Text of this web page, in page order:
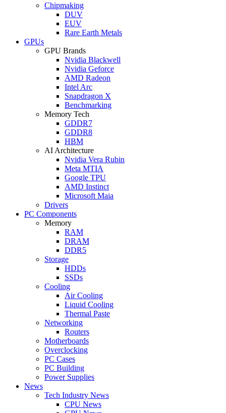
Chipmaking
DUV
EUV
Rare Earth Metals
GPUs
GPU Brands
Nvidia Blackwell
Nvidia Geforce
AMD Radeon
Intel Arc
Snapdragon X
Benchmarking
Memory Tech
GDDR7
GDDR8
HBM
AI Architecture
Nvidia Vera Rubin
Meta MTIA
Google TPU
AMD Instinct
Microsoft Maia
Drivers
PC Components
Memory
RAM
DRAM
DDR5
Storage
HDDs
SSDs
Cooling
Air Cooling
Liquid Cooling
Thermal Paste
Networking
Routers
Motherboards
Overclocking
PC Cases
PC Building
Power Supplies
News
Tech Industry News
CPU News